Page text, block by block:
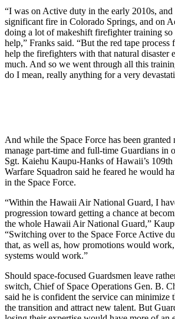
“I was on Active duty in the early 2010s, and
significant fire in Colorado Springs, and on
doing a lot of makeshift firefighter training
help,” Franks said. “But the red tape process
help the firefighters with that natural disaster
much. And so we went through all this
do I mean, really anything for a very
And while the Space Force has been granted
manage part-time and full-time Guardians in
Sgt. Kaiehu Kaupu-Hanks of Hawaii’s
Warfare Squadron said he feared he would
in the Space Force.
“Within the Hawaii Air National Guard, I
progression toward getting a chance at
the whole Hawaii Air National Guard,”
“Switching over to the Space Force Active
that, as well as, how promotions would
systems would work.”
Should space-focused Guardsmen leave
switch, Chief of Space Operations Gen. B.
said he is confident the service can minimize
the transition and attract new talent. But